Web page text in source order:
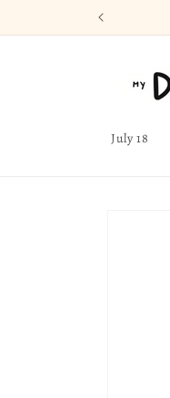
July 18